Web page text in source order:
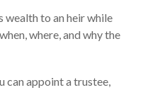
wealth to an heir while
where, and why the
can appoint a trustee,